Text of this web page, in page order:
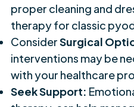
proper cleaning and
therapy for classic
ConsiderSurgical
interventions may be
with your healthcare
Seek Support: